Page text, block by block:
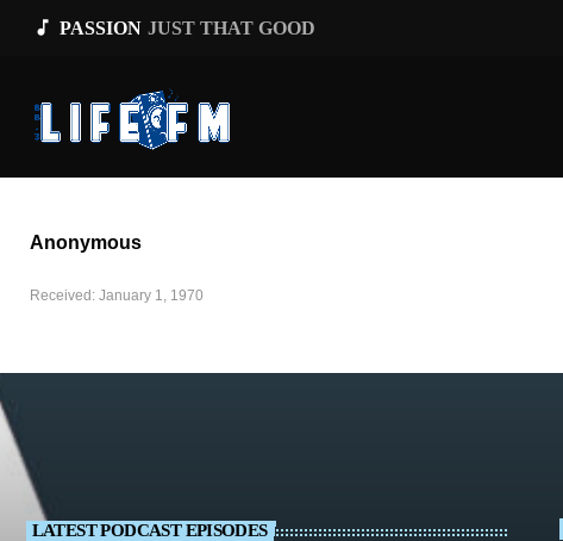
music_note PASSION JUST THAT GOOD
Anonymous
Received: January 1, 1970
LATEST PODCAST EPISODES